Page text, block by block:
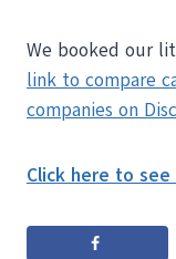
We booked our
link to compare
companies on
Click here to